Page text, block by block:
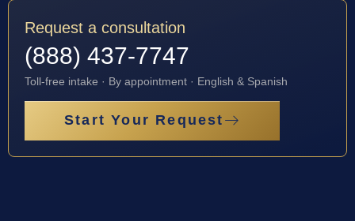
Request a consultation
(888) 437-7747
Toll-free intake · By appointment · English & Spanish
Start Your Request